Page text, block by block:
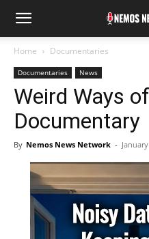
Home Documentaries
Documentaries News
Weird Ways
Documentary
By Nemos News Network -